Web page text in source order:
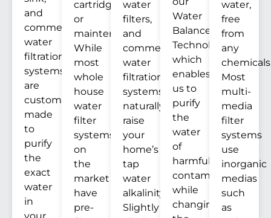
and
commercial
water
filtration
systems
are
custom
made
to
purify
the
exact
water
in
cartridges
or
maintenance.
While
most
whole
house
water
filter
systems
on
the
market
have
pre-
water
filters,
and
commercial
water
filtration
systems
naturally
raise
your
home’s
tap
water
alkalinity.
Slightly
Water
Balance
Technology™
which
enables
us to
purify
the
water
of
harmful
contaminants
while
changing
water,
free
from
any
Most
multi-
media
filter
systems
use
inorganic
medias
such
as